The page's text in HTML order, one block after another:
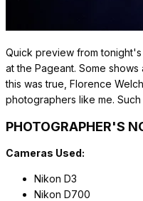
Quick preview from
at the Pageant. Some
this was true, Florence
photographers like me.
PHOTOGRAPHER'S
Cameras Used:
Nikon D3
Nikon D700